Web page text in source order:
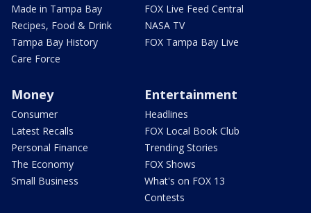
Made in Tampa Bay
Recipes, Food & Drink
Tampa Bay History
Care Force
FOX Live Feed Central
NASA TV
FOX Tampa Bay Live
Money
Consumer
Latest Recalls
Personal Finance
The Economy
Small Business
Entertainment
Headlines
FOX Local Book Club
Trending Stories
FOX Shows
What's on FOX 13
Contests